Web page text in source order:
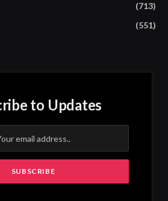
(713)
(551)
to Updates